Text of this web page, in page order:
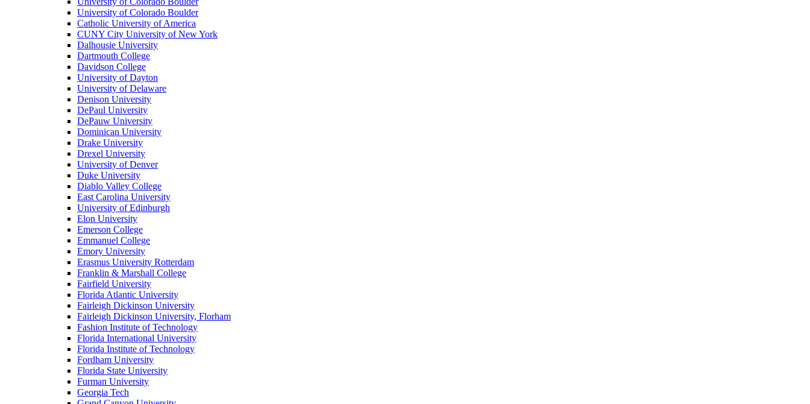
University of Colorado Boulder
Catholic University of America
CUNY City University of New York
Dalhousie University
Dartmouth College
Davidson College
University of Dayton
University of Delaware
Denison University
DePaul University
DePauw University
Dominican University
Drake University
Drexel University
University of Denver
Duke University
Diablo Valley College
East Carolina University
University of Edinburgh
Elon University
Emerson College
Emmanuel College
Emory University
Erasmus University Rotterdam
Franklin & Marshall College
Fairfield University
Florida Atlantic University
Fairleigh Dickinson University
Fairleigh Dickinson University, Florham
Fashion Institute of Technology
Florida International University
Florida Institute of Technology
Fordham University
Florida State University
Furman University
Georgia Tech